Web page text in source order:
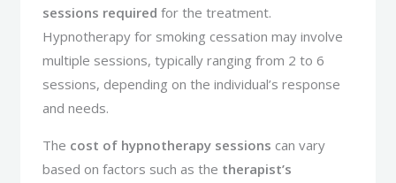
sessions required for the treatment.
Hypnotherapy for smoking cessation may involve
multiple sessions, typically ranging from 2 to 6
sessions, depending on the individual’s response
and needs.
The cost of hypnotherapy sessions can vary
based on factors such as the therapist’s